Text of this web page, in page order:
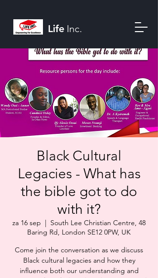
Life Inc.
Black Cultural
Legacies - What has
the bible got to do
with it?
za 16 sep
  |
South Lee Christian Centre, 48
Baring Rd, London SE12 0PW, UK
Come join the conversation as we discuss
Black cultural legacies and how they
influence both our understanding and